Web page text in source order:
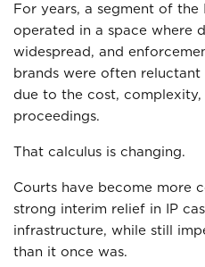
For years, a segment of
operated in a space where
widespread, and
brands were often
due to the cost,
proceedings.
That calculus is changing.
Courts have become more
strong interim relief in IP
infrastructure, while still
than it once was.